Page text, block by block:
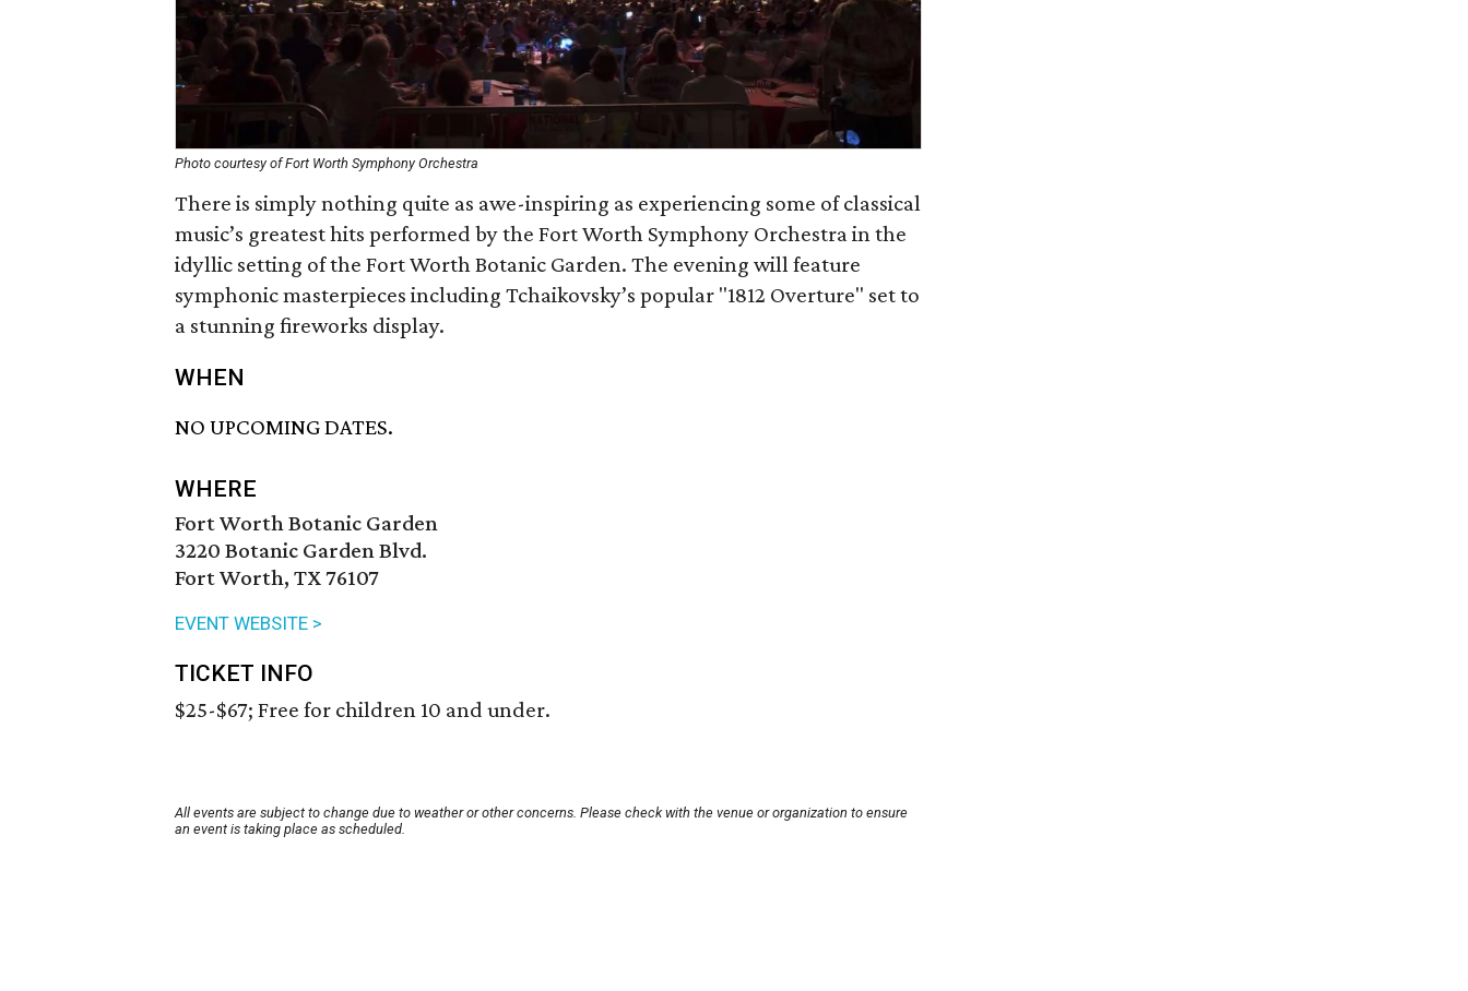
Photo courtesy of Fort Worth Symphony Orchestra
There is simply nothing quite as awe-inspiring as experiencing some of classical
music’s greatest hits performed by the Fort Worth Symphony Orchestra in the
idyllic setting of the Fort Worth Botanic Garden. The evening will feature
symphonic masterpieces including Tchaikovsky’s popular "1812 Overture" set to
a stunning fireworks display.
WHEN
NO UPCOMING DATES.
WHERE
Fort Worth Botanic Garden
3220 Botanic Garden Blvd.
Fort Worth, TX 76107
EVENT WEBSITE >
TICKET INFO
$25-$67; Free for children 10 and under.
All events are subject to change due to weather or other concerns. Please check with the venue or organization to ensure
an event is taking place as scheduled.